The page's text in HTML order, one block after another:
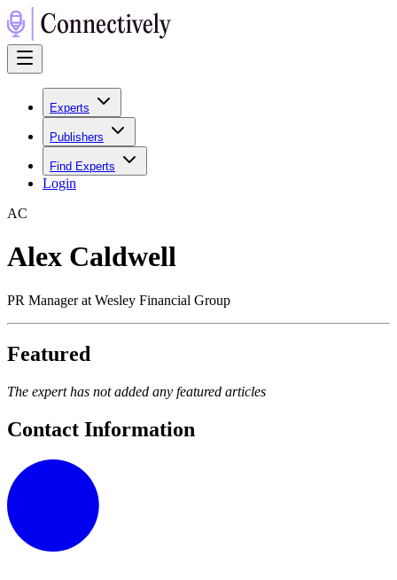
Experts
Publishers
Find Experts
Login
AC
Alex Caldwell
PR Manager at Wesley Financial Group
Featured
The expert has not added any featured articles
Contact Information